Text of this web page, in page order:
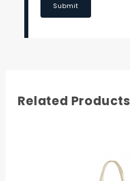
Submit
Related Products